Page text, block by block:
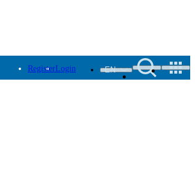
RegisterLogin EN